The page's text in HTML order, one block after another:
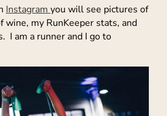
Instagram you will see pictures of
wine, my RunKeeper stats, and
I am a runner and I go to